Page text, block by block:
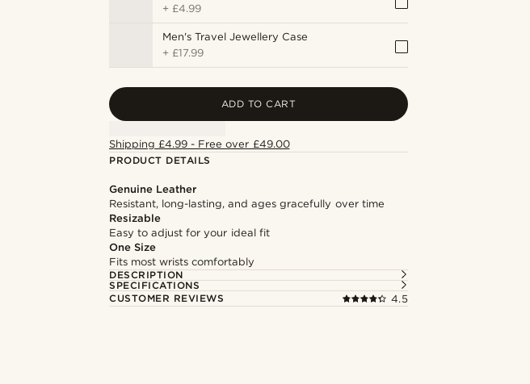
+ £4.99
Men's Travel Jewellery Case
+ £17.99
ADD TO CART
Shipping £4.99 - Free over £49.00
PRODUCT DETAILS
Genuine Leather
Resistant, long-lasting, and ages gracefully over time
Resizable
Easy to adjust for your ideal fit
One Size
Fits most wrists comfortably
DESCRIPTION
SPECIFICATIONS
CUSTOMER REVIEWS
4.5